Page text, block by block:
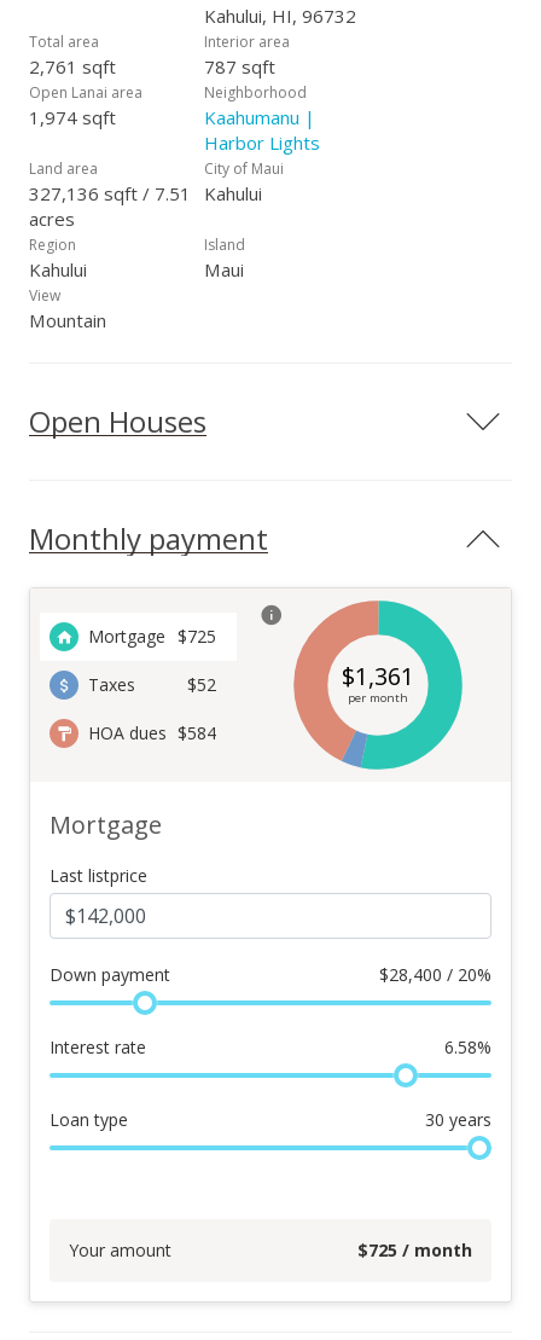
Kahului, HI, 96732
Total area
2,761 sqft
Interior area
787 sqft
Open Lanai area
1,974 sqft
Neighborhood
Kaahumanu |
Harbor Lights
Land area
327,136 sqft / 7.51
acres
City of Maui
Kahului
Region
Kahului
Island
Maui
View
Mountain
Open Houses
Monthly payment
Mortgage $725
Taxes $52
HOA dues $584
$1,361
per month
Mortgage
Last listprice
Down payment $28,400 / 20%
Interest rate 6.58%
Loan type 30 years
Your amount $725 / month